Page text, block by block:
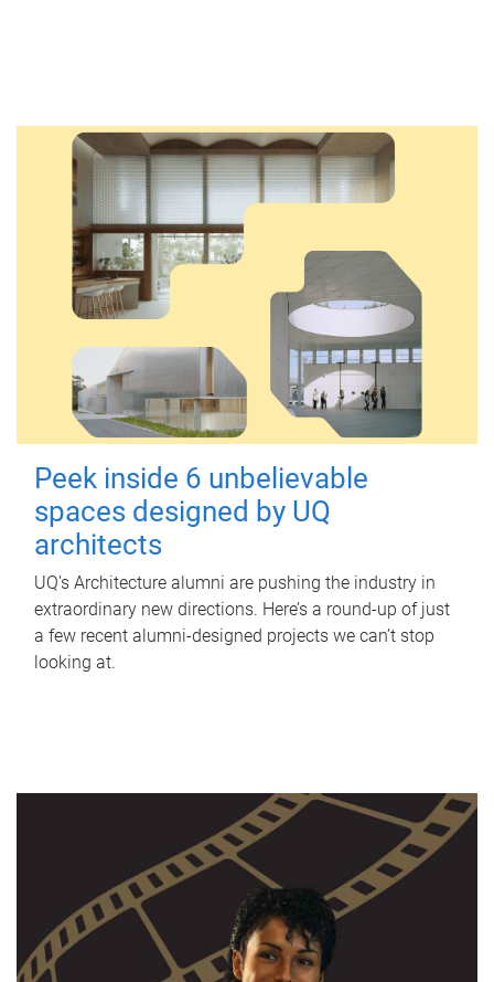
Peek inside 6 unbelievable
spaces designed by UQ
architects
UQ's Architecture alumni are pushing the industry in
extraordinary new directions. Here’s a round-up of just
a few recent alumni-designed projects we can’t stop
looking at.